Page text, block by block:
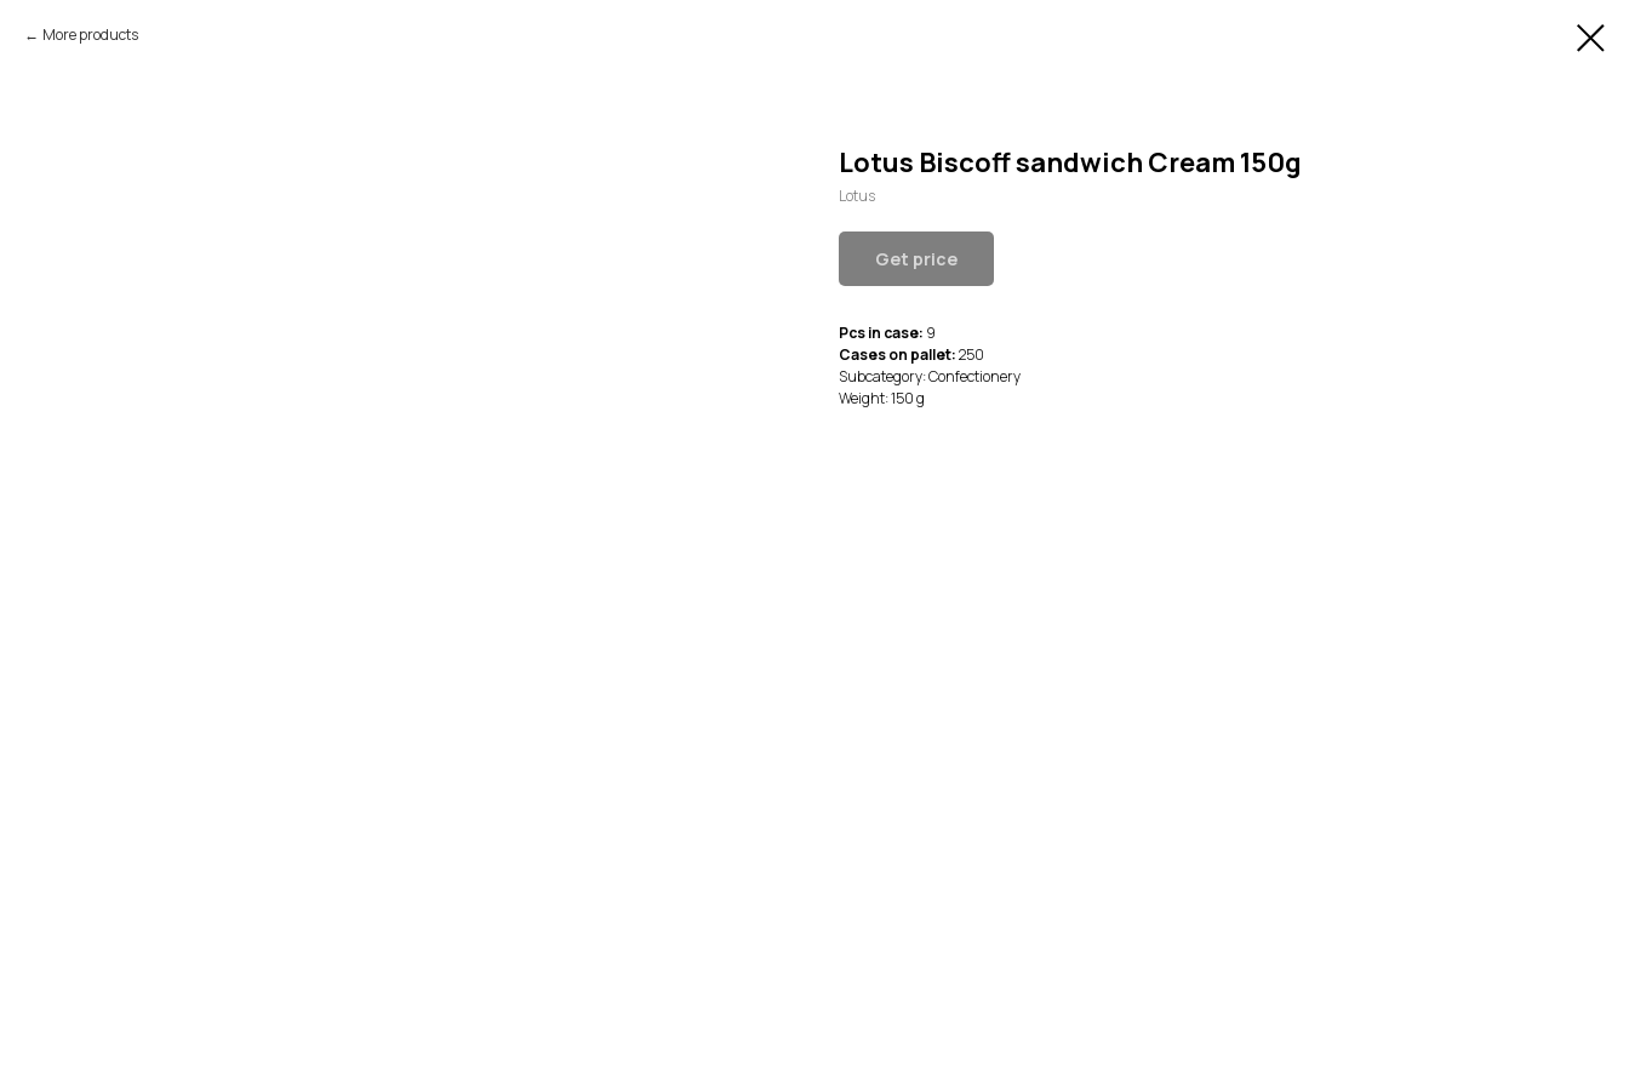
More products
Lotus Biscoff sandwich Cream 150g
Lotus
Get price
Pcs in case: 9
Cases on pallet:250
Subcategory: Confectionery
Weight: 150 g